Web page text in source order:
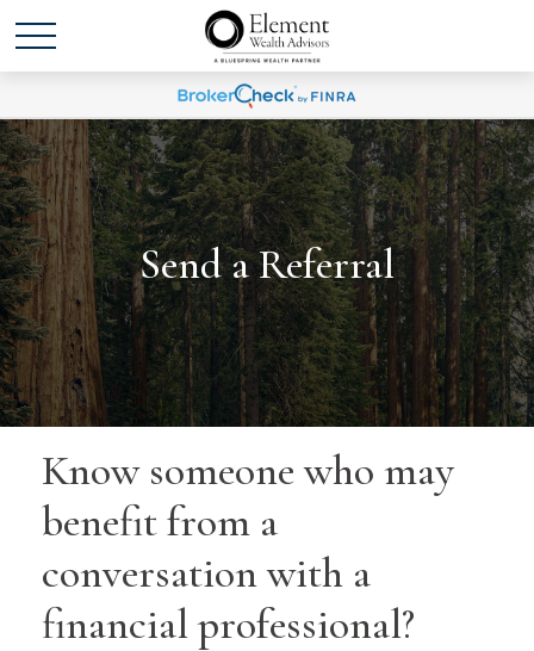
Send a Referral
Know someone who may
benefit from a
conversation with a
financial professional?